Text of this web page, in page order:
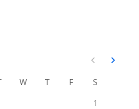
W T F
S
1